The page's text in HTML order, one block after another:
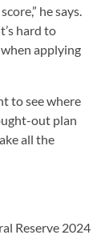
he says.
hard to
applying
to see where
out plan
all the
Reserve 2024